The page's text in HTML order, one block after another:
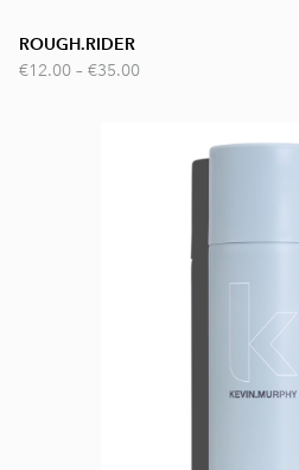
ROUGH.RIDER
€12.00 – €35.00